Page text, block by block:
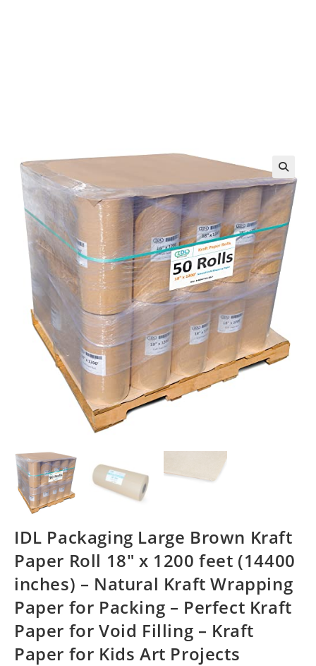
IDL Packaging Large Brown Kraft
Paper Roll 18″ x 1200 feet (14400
inches) – Natural Kraft Wrapping
Paper for Packing – Perfect Kraft
Paper for Void Filling – Kraft
Paper for Kids Art Projects